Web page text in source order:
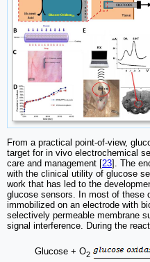
From a practical point-of-view,
target for in vivo electrochemical
care and management [23]. The
with the clinical utility of glucose
work that has led to the
glucose sensors. In most of these
immobilized on an electrode with
selectively permeable membrane
signal interference. During the
Glucose + O2